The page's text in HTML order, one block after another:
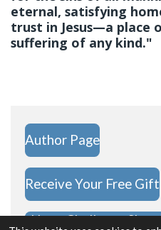
eternal, satisfying
trust in Jesus—a place
suffering of any kind."
Author Page
Receive Your Free Gift
Hope Challenge